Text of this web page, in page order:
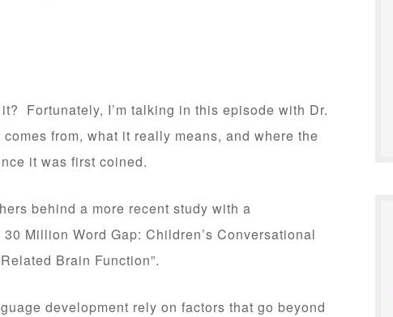
Fortunately, I’m talking in this episode with Dr.
from, what it really means, and where the
it was first coined.
behind a more recent study with a
Million Word Gap: Children’s Conversational
Brain Function”.
development rely on factors that go beyond